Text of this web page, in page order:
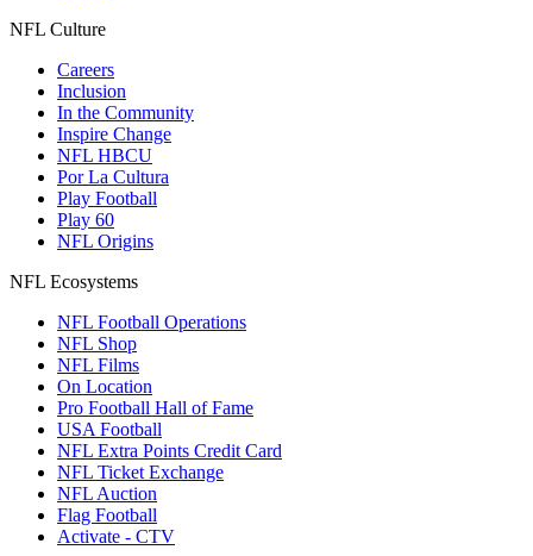
NFL Culture
Careers
Inclusion
In the Community
Inspire Change
NFL HBCU
Por La Cultura
Play Football
Play 60
NFL Origins
NFL Ecosystems
NFL Football Operations
NFL Shop
NFL Films
On Location
Pro Football Hall of Fame
USA Football
NFL Extra Points Credit Card
NFL Ticket Exchange
NFL Auction
Flag Football
Activate - CTV